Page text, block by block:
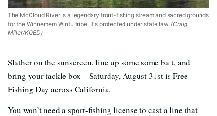
The McCloud River is a legendary trout-fishing stream and sacred grounds
for the Winnemem Wintu tribe. It's protected under state law. (Craig
Miller/KQED)
Slather on the sunscreen, line up some some bait, and
bring your tackle box – Saturday, August 31st is Free
Fishing Day across California.
You won’t need a sport-fishing license to cast a line that